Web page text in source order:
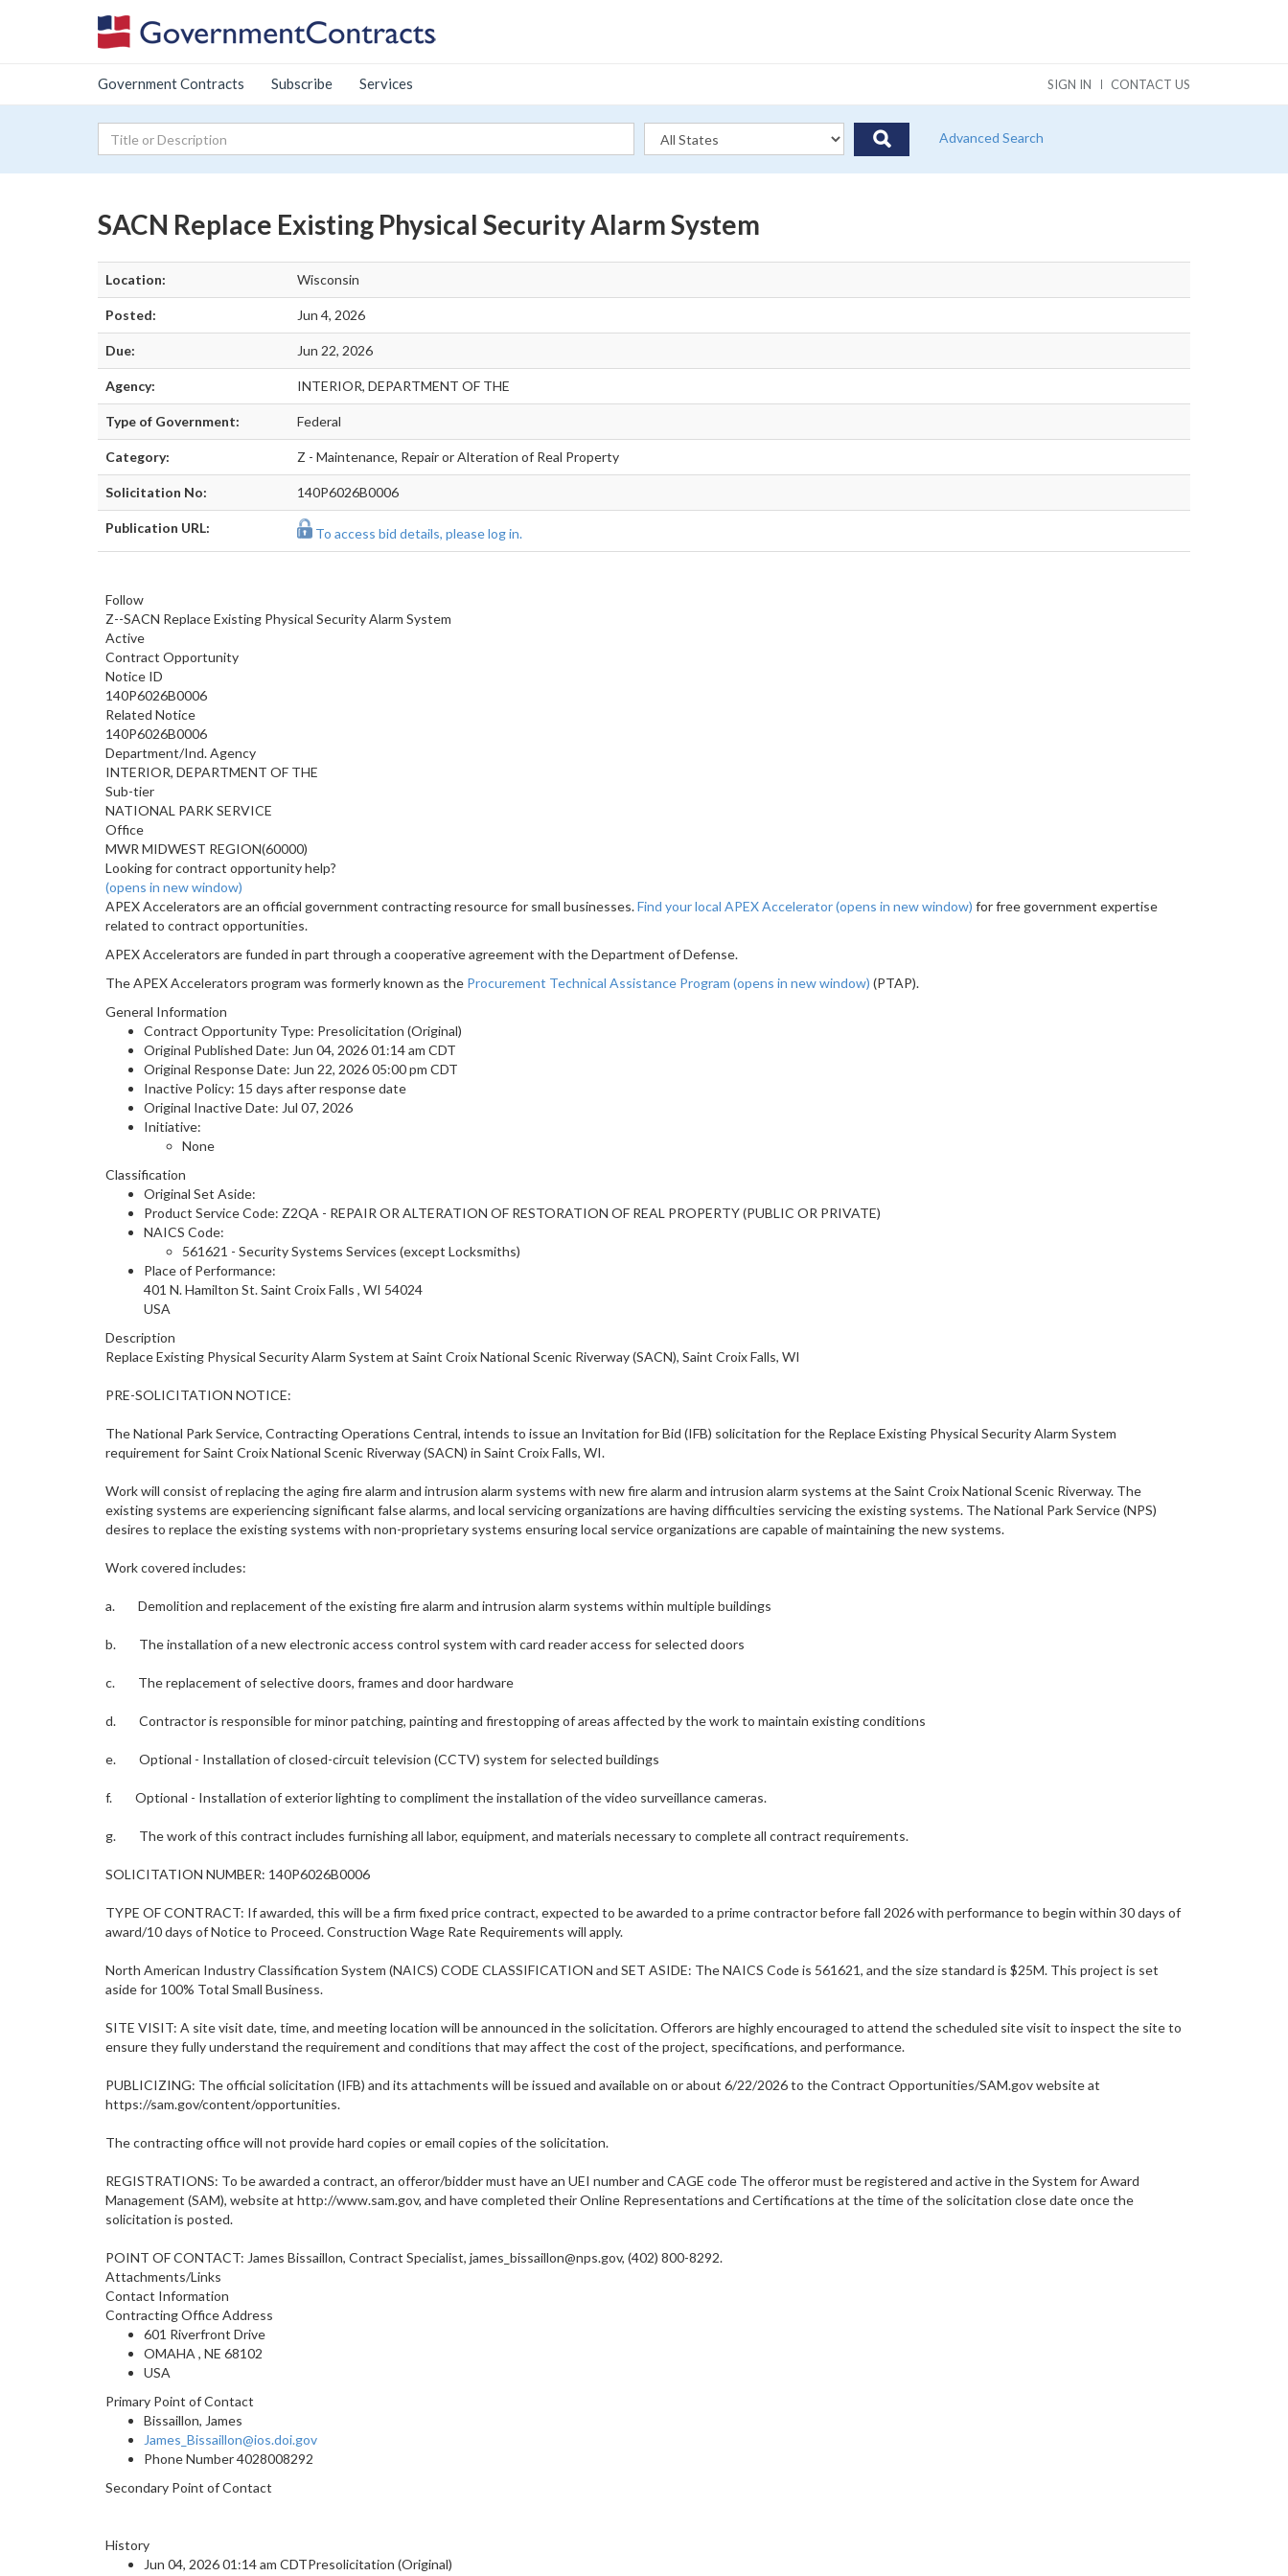
SIGN IN CONTACT US
Government Contracts Subscribe Services
Advanced Search
SACN Replace Existing Physical Security Alarm System
Location: Wisconsin
Posted: Jun 4, 2026
Due: Jun 22, 2026
Agency: INTERIOR, DEPARTMENT OF THE
Type of Government: Federal
Category: Z - Maintenance, Repair or Alteration of Real Property
Solicitation No: 140P6026B0006
Publication URL: To access bid details, please log in.
Follow
Z--SACN Replace Existing Physical Security Alarm System
Active
Contract Opportunity
Notice ID
140P6026B0006
Related Notice
140P6026B0006
Department/Ind. Agency
INTERIOR, DEPARTMENT OF THE
Sub-tier
NATIONAL PARK SERVICE
Office
MWR MIDWEST REGION(60000)
Looking for contract opportunity help?
(opens in new window)
APEX Accelerators are an official government contracting resource for small businesses.Find your local APEX Accelerator(opens in new window) for free government expertise
related to contract opportunities.
APEX Accelerators are funded in part through a cooperative agreement with the Department of Defense.
The APEX Accelerators program was formerly known as the Procurement Technical Assistance Program (opens in new window) (PTAP).
General Information
Contract Opportunity Type: Presolicitation (Original)
Original Published Date: Jun 04, 2026 01:14 am CDT
Original Response Date: Jun 22, 2026 05:00 pm CDT
Inactive Policy: 15 days after response date
Original Inactive Date: Jul 07, 2026
Initiative:
None
Classification
Original Set Aside:
Product Service Code: Z2QA - REPAIR OR ALTERATION OF RESTORATION OF REAL PROPERTY (PUBLIC OR PRIVATE)
NAICS Code:
561621 - Security Systems Services (except Locksmiths)
Place of Performance:
401 N. Hamilton St. Saint Croix Falls , WI 54024
USA
Description
Replace Existing Physical Security Alarm System at Saint Croix National Scenic Riverway (SACN), Saint Croix Falls, WI
PRE-SOLICITATION NOTICE:
The National Park Service, Contracting Operations Central, intends to issue an Invitation for Bid (IFB) solicitation for the Replace Existing Physical Security Alarm System
requirement for Saint Croix National Scenic Riverway (SACN) in Saint Croix Falls, WI.
Work will consist of replacing the aging fire alarm and intrusion alarm systems with new fire alarm and intrusion alarm systems at the Saint Croix National Scenic Riverway. The
existing systems are experiencing significant false alarms, and local servicing organizations are having difficulties servicing the existing systems. The National Park Service (NPS)
desires to replace the existing systems with non-proprietary systems ensuring local service organizations are capable of maintaining the new systems.
Work covered includes:
a. Demolition and replacement of the existing fire alarm and intrusion alarm systems within multiple buildings
b. The installation of a new electronic access control system with card reader access for selected doors
c. The replacement of selective doors, frames and door hardware
d. Contractor is responsible for minor patching, painting and firestopping of areas affected by the work to maintain existing conditions
e. Optional - Installation of closed-circuit television (CCTV) system for selected buildings
f. Optional - Installation of exterior lighting to compliment the installation of the video surveillance cameras.
g. The work of this contract includes furnishing all labor, equipment, and materials necessary to complete all contract requirements.
SOLICITATION NUMBER: 140P6026B0006
TYPE OF CONTRACT: If awarded, this will be a firm fixed price contract, expected to be awarded to a prime contractor before fall 2026 with performance to begin within 30 days of
award/10 days of Notice to Proceed. Construction Wage Rate Requirements will apply.
North American Industry Classification System (NAICS) CODE CLASSIFICATION and SET ASIDE: The NAICS Code is 561621, and the size standard is $25M. This project is set
aside for 100% Total Small Business.
SITE VISIT: A site visit date, time, and meeting location will be announced in the solicitation. Offerors are highly encouraged to attend the scheduled site visit to inspect the site to
ensure they fully understand the requirement and conditions that may affect the cost of the project, specifications, and performance.
PUBLICIZING: The official solicitation (IFB) and its attachments will be issued and available on or about 6/22/2026 to the Contract Opportunities/SAM.gov website at
https://sam.gov/content/opportunities.
The contracting office will not provide hard copies or email copies of the solicitation.
REGISTRATIONS: To be awarded a contract, an offeror/bidder must have an UEI number and CAGE code The offeror must be registered and active in the System for Award
Management (SAM), website at http://www.sam.gov, and have completed their Online Representations and Certifications at the time of the solicitation close date once the
solicitation is posted.
POINT OF CONTACT: James Bissaillon, Contract Specialist, james_bissaillon@nps.gov, (402) 800-8292.
Attachments/Links
Contact Information
Contracting Office Address
601 Riverfront Drive
OMAHA , NE 68102
USA
Primary Point of Contact
Bissaillon, James
James_Bissaillon@ios.doi.gov
Phone Number4028008292
Secondary Point of Contact
History
Jun 04, 2026 01:14 am CDTPresolicitation (Original)